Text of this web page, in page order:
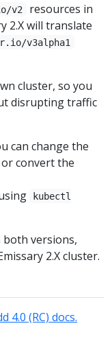
v2
resources in
2.X will translate
v3alpha1
cluster, so you
disrupting traffic
can change the
convert the
kubectl
versions,
2.X cluster.
4.0 (RC) docs.